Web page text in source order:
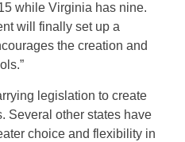
while Virginia has nine.
will finally set up a
the creation and
legislation to create
Several other states have
choice and flexibility in